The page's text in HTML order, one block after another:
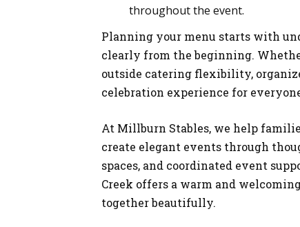
throughout the event.
Planning your menu starts with
clearly from the beginning.
outside catering flexibility,
celebration experience for
At Millburn Stables, we help
create elegant events through
spaces, and coordinated event
Creek offers a warm and
together beautifully.